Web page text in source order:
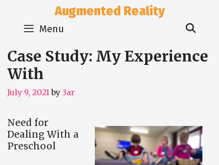
content
Augmented Reality
Menu
Case Study: My Experience
With
July 9, 2021 by 3ar
Need for
Dealing With a
Preschool